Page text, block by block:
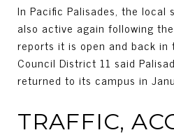
In Pacific Palisades, the local
also active again following
reports it is open and back in
Council District 11 said
returned to its campus in
TRAFFIC,